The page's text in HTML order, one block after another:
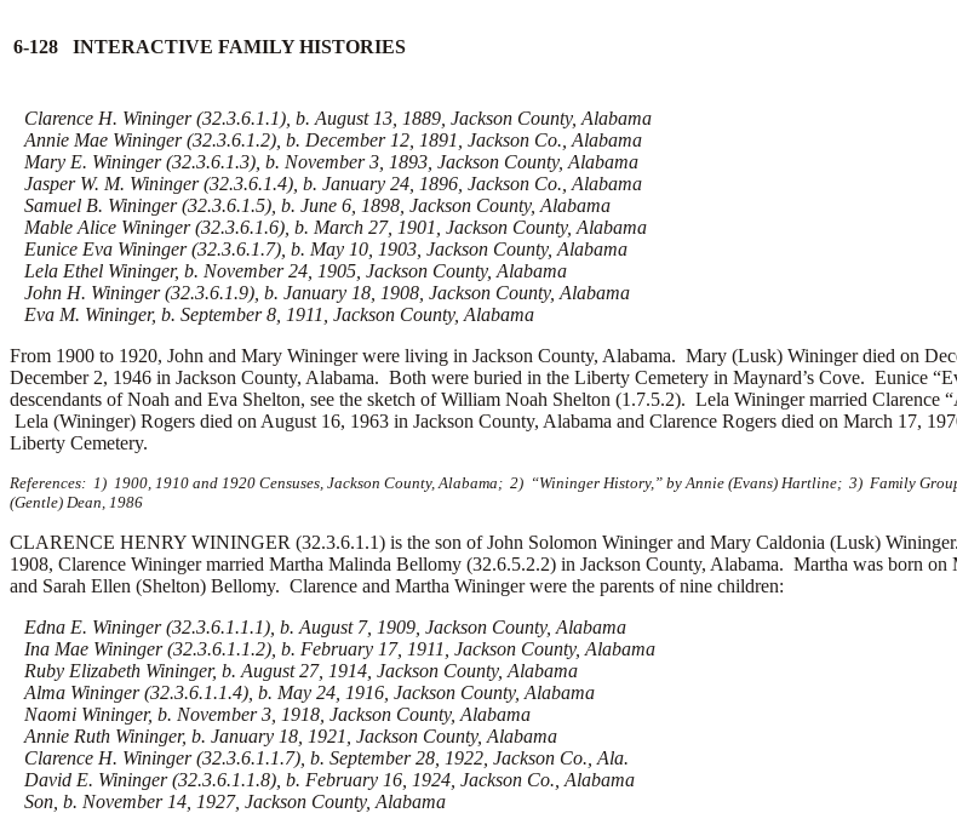
6-128 INTERACTIVE FAMILY HISTORIES
Clarence H. Wininger (32.3.6.1.1), b. August 13, 1889, Jackson County, Alabama
Annie Mae Wininger (32.3.6.1.2), b. December 12, 1891, Jackson Co., Alabama
Mary E. Wininger (32.3.6.1.3), b. November 3, 1893, Jackson County, Alabama
Jasper W. M. Wininger (32.3.6.1.4), b. January 24, 1896, Jackson Co., Alabama
Samuel B. Wininger (32.3.6.1.5), b. June 6, 1898, Jackson County, Alabama
Mable Alice Wininger (32.3.6.1.6), b. March 27, 1901, Jackson County, Alabama
Eunice Eva Wininger (32.3.6.1.7), b. May 10, 1903, Jackson County, Alabama
Lela Ethel Wininger, b. November 24, 1905, Jackson County, Alabama
John H. Wininger (32.3.6.1.9), b. January 18, 1908, Jackson County, Alabama
Eva M. Wininger, b. September 8, 1911, Jackson County, Alabama
From 1900 to 1920, John and Mary Wininger were living in Jackson County, Alabama. Mary (Lusk) Wininger died on
December 2, 1946 in Jackson County, Alabama. Both were buried in the Liberty Cemetery in Maynard’s Cove. Eunice
descendants of Noah and Eva Shelton, see the sketch of William Noah Shelton (1.7.5.2). Lela Wininger married Clarence
Lela (Wininger) Rogers died on August 16, 1963 in Jackson County, Alabama and Clarence Rogers died on March 17,
Liberty Cemetery.
References: 1) 1900, 1910 and 1920 Censuses, Jackson County, Alabama; 2) “Wininger History,” by Annie (Evans) Hartline; 3) Family
(Gentle) Dean, 1986
CLARENCE HENRY WININGER (32.3.6.1.1) is the son of John Solomon Wininger and Mary Caldonia (Lusk)
1908, Clarence Wininger married Martha Malinda Bellomy (32.6.5.2.2) in Jackson County, Alabama. Martha was born
and Sarah Ellen (Shelton) Bellomy. Clarence and Martha Wininger were the parents of nine children:
Edna E. Wininger (32.3.6.1.1.1), b. August 7, 1909, Jackson County, Alabama
Ina Mae Wininger (32.3.6.1.1.2), b. February 17, 1911, Jackson County, Alabama
Ruby Elizabeth Wininger, b. August 27, 1914, Jackson County, Alabama
Alma Wininger (32.3.6.1.1.4), b. May 24, 1916, Jackson County, Alabama
Naomi Wininger, b. November 3, 1918, Jackson County, Alabama
Annie Ruth Wininger, b. January 18, 1921, Jackson County, Alabama
Clarence H. Wininger (32.3.6.1.1.7), b. September 28, 1922, Jackson Co., Ala.
David E. Wininger (32.3.6.1.1.8), b. February 16, 1924, Jackson Co., Alabama
Son, b. November 14, 1927, Jackson County, Alabama